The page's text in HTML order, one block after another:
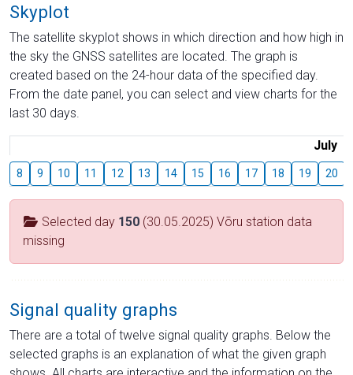
Skyplot
The satellite skyplot shows in which direction and how high in
the sky the GNSS satellites are located. The graph is
created based on the 24-hour data of the specified day.
From the date panel, you can select and view charts for the
last 30 days.
July
8 9 10 11 12 13 14 15 16 17 18 19 20
Selected day 150 (30.05.2025) Võru station data
missing
Signal quality graphs
There are a total of twelve signal quality graphs. Below the
selected graphs is an explanation of what the given graph